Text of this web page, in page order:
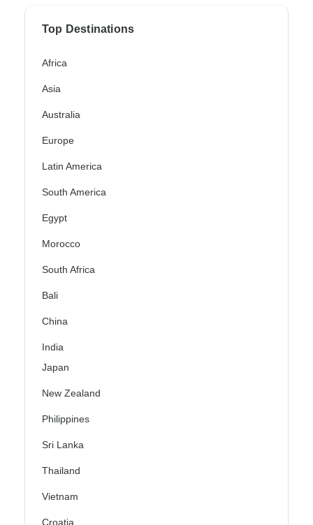
Top Destinations
Africa
Asia
Australia
Europe
Latin America
South America
Egypt
Morocco
South Africa
Bali
China
India
Japan
New Zealand
Philippines
Sri Lanka
Thailand
Vietnam
Croatia